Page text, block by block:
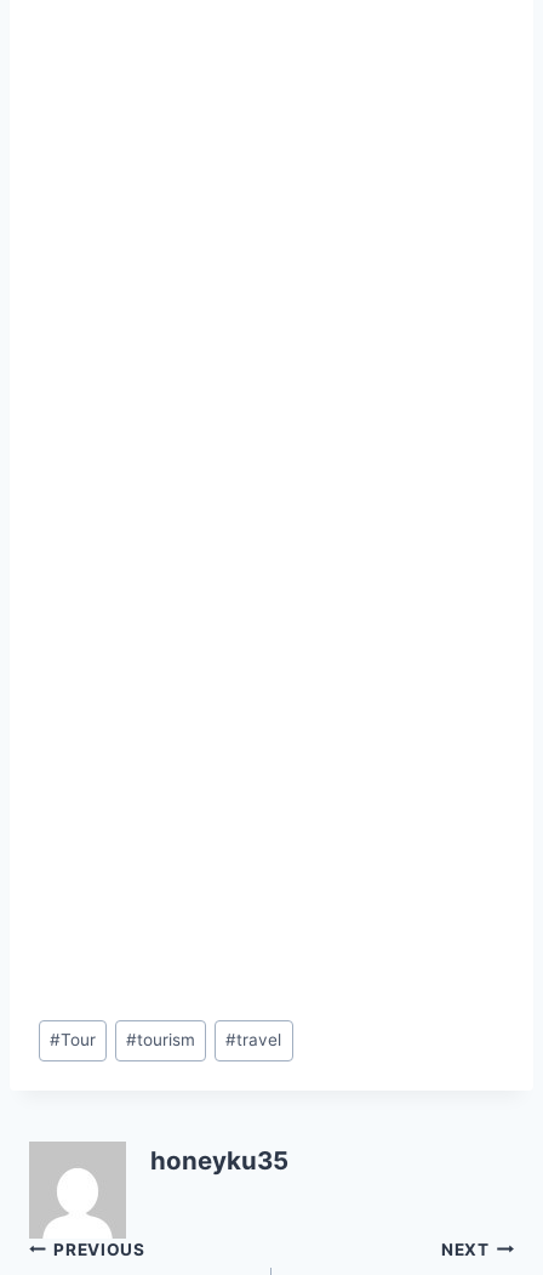
Post
Tags:
#Tour #tourism #travel
honeyku35
Post
PREVIOUS NEXT